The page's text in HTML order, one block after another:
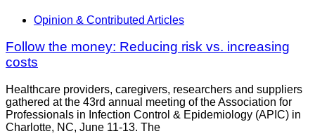
Opinion & Contributed Articles
Follow the money: Reducing risk vs. increasing
costs
Healthcare providers, caregivers, researchers and suppliers
gathered at the 43rd annual meeting of the Association for
Professionals in Infection Control & Epidemiology (APIC) in
Charlotte, NC, June 11-13. The